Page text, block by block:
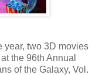
year, two 3D movies
the 96th Annual
of the Galaxy, Vol.